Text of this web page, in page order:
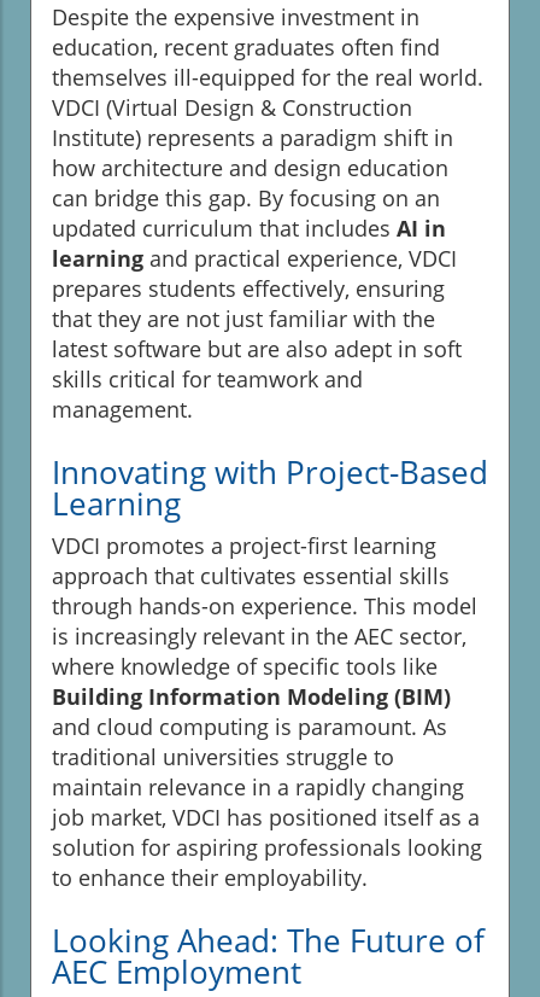
Despite the expensive investment in
education, recent graduates often find
themselves ill-equipped for the real world.
VDCI (Virtual Design & Construction
Institute) represents a paradigm shift in
how architecture and design education
can bridge this gap. By focusing on an
updated curriculum that includes AI in
learning and practical experience, VDCI
prepares students effectively, ensuring
that they are not just familiar with the
latest software but are also adept in soft
skills critical for teamwork and
management.
Innovating with Project-Based
Learning
VDCI promotes a project-first learning
approach that cultivates essential skills
through hands-on experience. This model
is increasingly relevant in the AEC sector,
where knowledge of specific tools like
Building Information Modeling (BIM)
and cloud computing is paramount. As
traditional universities struggle to
maintain relevance in a rapidly changing
job market, VDCI has positioned itself as a
solution for aspiring professionals looking
to enhance their employability.
Looking Ahead: The Future of
AEC Employment